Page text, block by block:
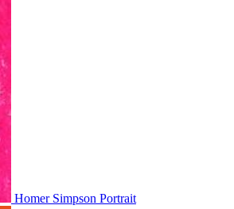
Homer Simpson Portrait